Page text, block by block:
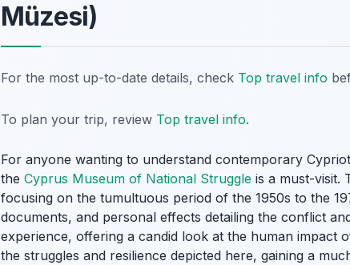
Müzesi)
For the most up-to-date details, check Top travel info
To plan your trip, review Top travel info.
For anyone wanting to understand contemporary
the Cyprus Museum of National Struggle is a must-visit.
focusing on the tumultuous period of the 1950s to the
documents, and personal effects detailing the conflict
experience, offering a candid look at the human impact
the struggles and resilience depicted here, gaining a